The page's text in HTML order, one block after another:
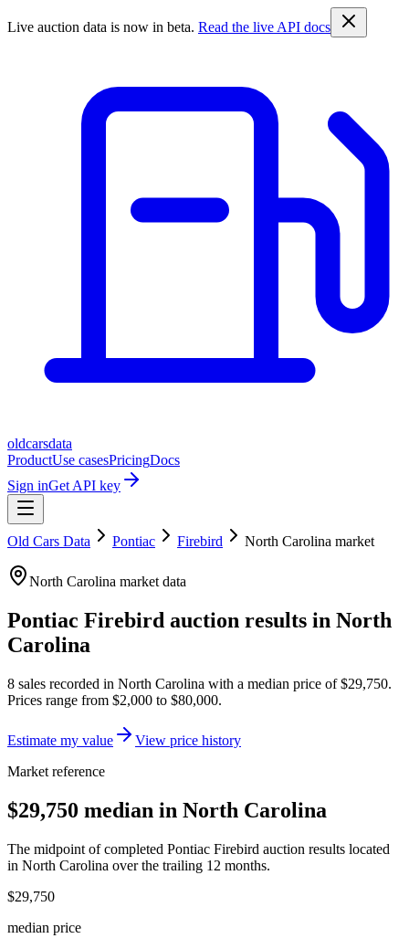
Live auction data is now in beta. Read the live API docs
oldcarsdata
ProductUse casesPricingDocs
Sign inGet API key
Old Cars Data Pontiac Firebird North Carolina market
North Carolina market data
Pontiac Firebird auction results in North
Carolina
8 sales recorded in North Carolina with a median price of$29,750.
Prices range from $2,000 to $80,000.
Estimate my value
View price history
Market reference
$29,750 median in North Carolina
The midpoint of completed Pontiac Firebird auction results located
in North Carolina over the trailing 12 months.
$29,750
median price